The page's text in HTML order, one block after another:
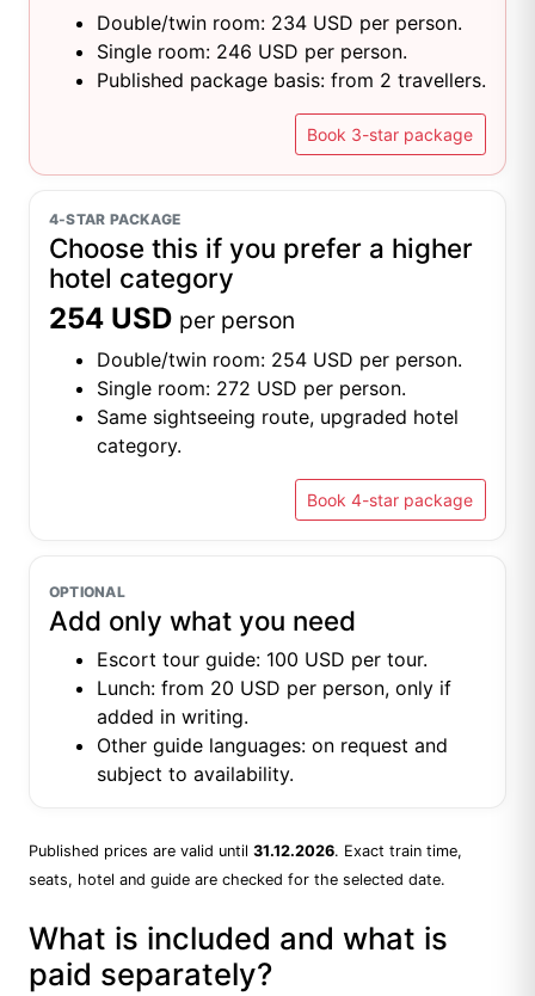
Double/twin room: 234 USD per person.
Single room: 246 USD per person.
Published package basis: from 2 travellers.
Book 3-star package
4-STAR PACKAGE
Choose this if you prefer a higher
hotel category
254 USD per person
Double/twin room: 254 USD per person.
Single room: 272 USD per person.
Same sightseeing route, upgraded hotel
category.
Book 4-star package
OPTIONAL
Add only what you need
Escort tour guide: 100 USD per tour.
Lunch: from 20 USD per person, only if
added in writing.
Other guide languages: on request and
subject to availability.
Published prices are valid until 31.12.2026. Exact train time,
seats, hotel and guide are checked for the selected date.
What is included and what is
paid separately?